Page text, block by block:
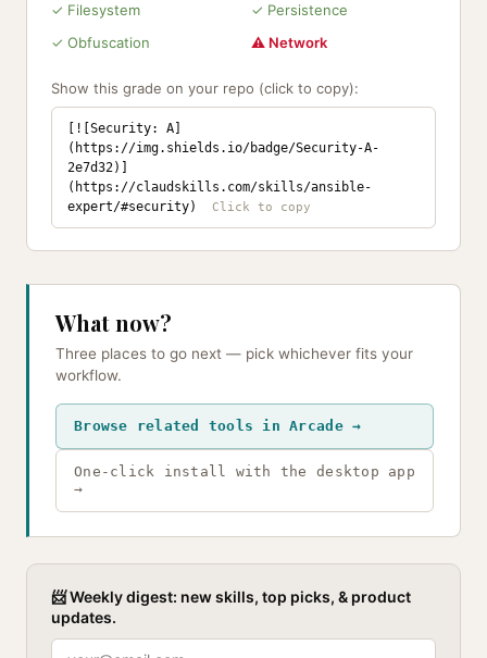
✓ Filesystem
✓ Persistence
✓ Obfuscation
⚠ Network
Show this grade on your repo (click to copy):
[![Security: A]
(https://img.shields.io/badge/Security-A-
2e7d32)]
(https://claudskills.com/skills/ansible-
expert/#security)
What now?
Three places to go next — pick whichever fits your
workflow.
Browse related tools in Arcade →
One-click install with the desktop app
→
📨 Weekly digest: new skills, top picks, & product
updates.